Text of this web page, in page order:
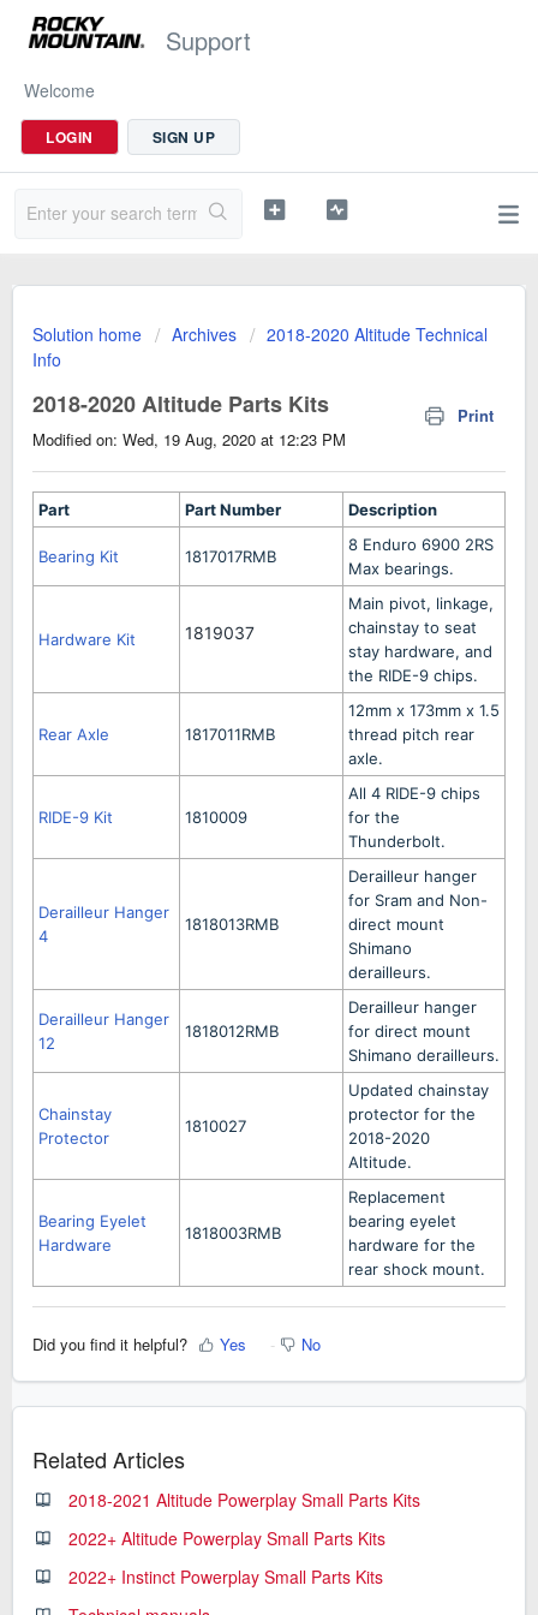
Support
Welcome
LOGIN SIGN UP
Solution home Archives
2018-2020 Altitude Technical
Info
2018-2020 Altitude Parts Kits
Print
Modified on: Wed, 19 Aug, 2020 at 12:23 PM
Part Part Number Description
Bearing Kit 1817017RMB
8 Enduro 6900 2RS
Max bearings.
Hardware Kit 1819037
Main pivot, linkage,
chainstay to seat
stay hardware, and
the RIDE-9 chips.
Rear Axle 1817011RMB
12mm x 173mm x 1.5
thread pitch rear
axle.
RIDE-9 Kit 1810009
All 4 RIDE-9 chips
for the
Thunderbolt.
Derailleur Hanger
4
1818013RMB
Derailleur hanger
for Sram and Non-
direct mount
Shimano
derailleurs.
Derailleur Hanger
12
1818012RMB
Derailleur hanger
for direct mount
Shimano derailleurs.
Chainstay
Protector
1810027
Updated chainstay
protector for the
2018-2020
Altitude.
Bearing Eyelet
Hardware
1818003RMB
Replacement
bearing eyelet
hardware for the
rear shock mount.
Did you find it helpful? Yes No
Related Articles
2018-2021 Altitude Powerplay Small Parts Kits
2022+ Altitude Powerplay Small Parts Kits
2022+ Instinct Powerplay Small Parts Kits